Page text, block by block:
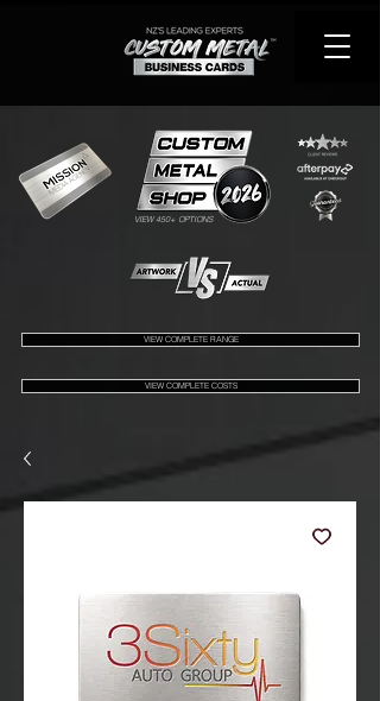
VIEW 450+ OPTIONS
VIEW COMPLETE RANGE
VIEW COMPLETE COSTS